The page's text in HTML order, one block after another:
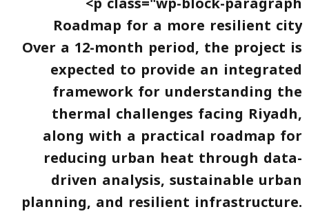
Roadmap for a more resilient city
Over a 12-month period, the project is
expected to provide an integrated
framework for understanding the
thermal challenges facing Riyadh,
along with a practical roadmap for
reducing urban heat through data-
driven analysis, sustainable urban
planning, and resilient infrastructure.